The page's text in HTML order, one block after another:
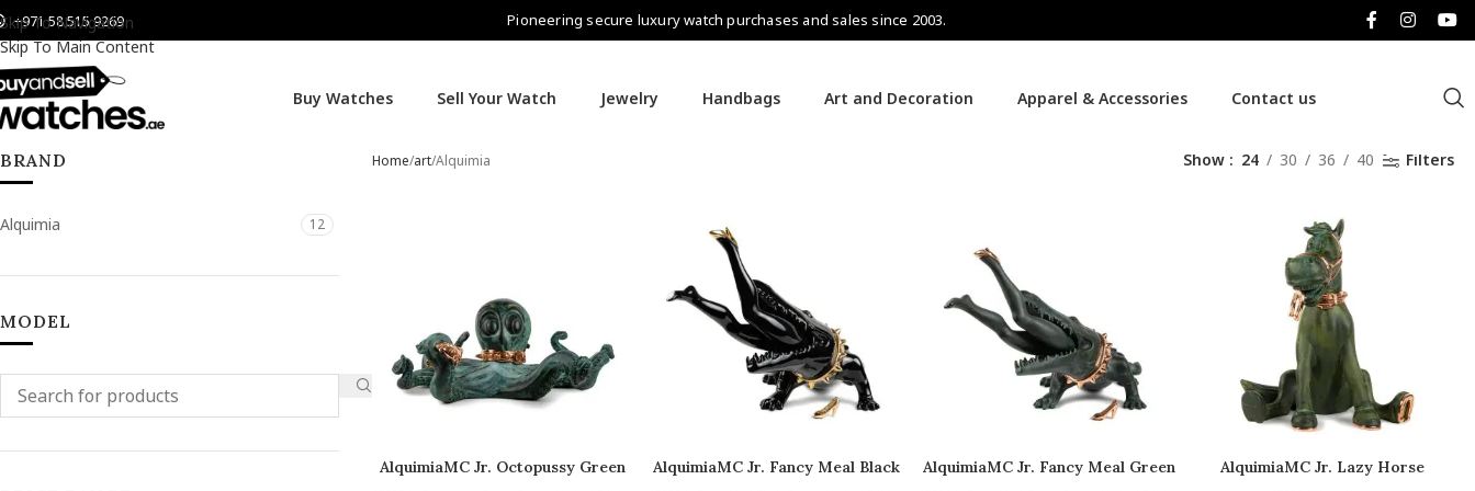
Skip To Navigation
Skip To Main Content
+971 58 515 9269 Pioneering secure luxury watch purchases and sales since 2003.
Buy Watches Sell Your Watch Jewelry Handbags Art and Decoration Apparel & Accessories Contact us
BRAND
Alquimia 12
MODEL
Home art Alquimia Show 24 30 36 40 Filters
AlquimiaMC Jr. Octopussy Green
AlquimiaMC Jr. Fancy Meal Black
AlquimiaMC Jr. Fancy Meal Green
AlquimiaMC Jr. Lazy Horse